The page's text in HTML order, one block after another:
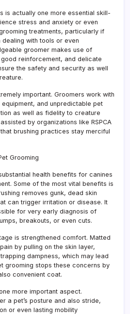
is actually one more essential skill-
stress and anxiety or even
treatments, particularly if
with tools or even
groomer makes use of
reinforcement, and delicate
the safety and security as well
important. Groomers work with
and unpredictable pet
as well as fidelity to creature
by organizations like RSPCA
brushing practices stay merciful
Grooming
health benefits for canines
Some of the most vital benefits is
removes gunk, dead skin
can trigger irritation or disease. It
for very early diagnosis of
breakouts, or even cuts.
is strengthened comfort. Matted
by pulling on the skin layer,
dampness, which may lead
grooming stops these concerns by
convenient coat.
more important aspect.
a pet’s posture and also stride,
or even lasting mobility